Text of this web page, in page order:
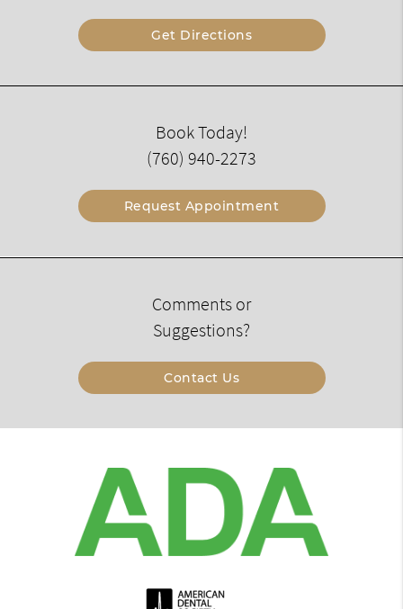
Get Directions
Book Today!
(760) 940-2273
Request Appointment
Comments or
Suggestions?
Contact Us